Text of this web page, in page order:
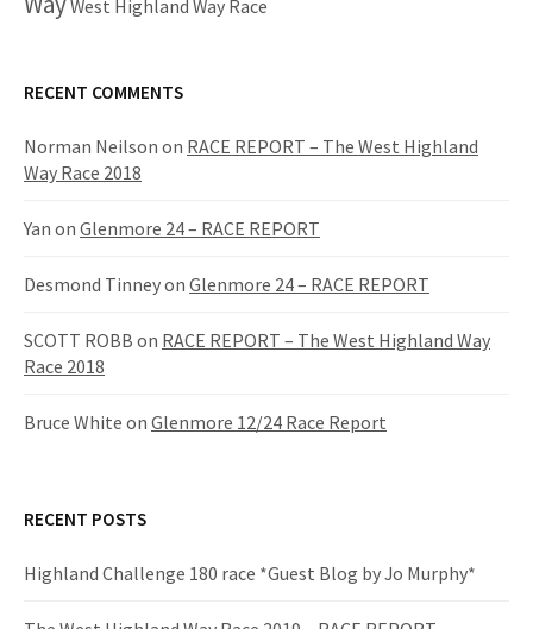
West Highland Way Race
RECENT COMMENTS
Norman Neilson on RACE REPORT – The West Highland
Way Race 2018
Yan on Glenmore 24 – RACE REPORT
Desmond Tinneyon Glenmore 24 – RACE REPORT
SCOTT ROBB on RACE REPORT – The West Highland Way
Race 2018
Bruce White on Glenmore 12/24 Race Report
RECENT POSTS
Highland Challenge 180 race *Guest Blog by Jo Murphy*